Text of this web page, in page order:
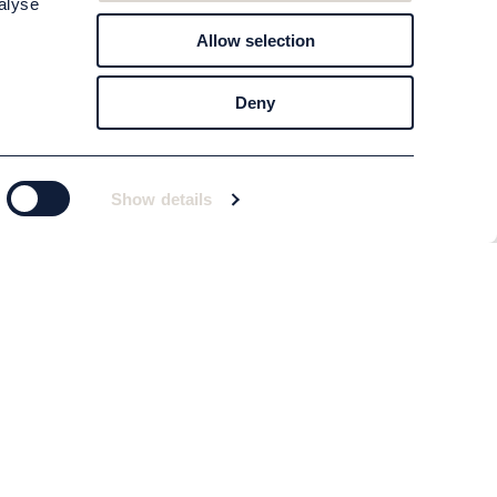
Show details
Allow selection
Deny